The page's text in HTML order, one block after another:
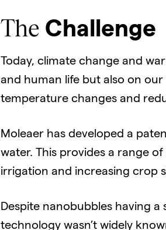
The Challenge
Today, climate change and
and human life but also on
temperature changes and
Moleaer has developed a
water. This provides a range
irrigation and increasing crop
Despite nanobubbles having
technology wasn’t widely